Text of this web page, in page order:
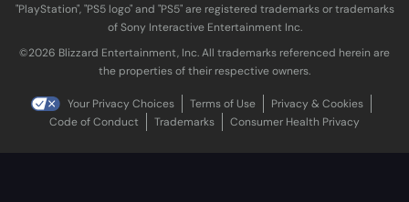
"PlayStation", "PS5 logo" and "PS5" are registered trademarks or trademarks
of Sony Interactive Entertainment Inc.
©2026 Blizzard Entertainment, Inc. All trademarks referenced herein are
the properties of their respective owners.
Your Privacy Choices Terms of Use
Privacy & Cookies
Code of Conduct
Trademarks Consumer Health Privacy